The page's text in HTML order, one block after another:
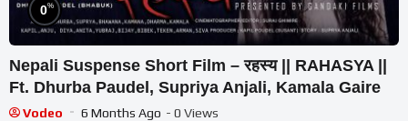
0%
Nepali Suspense Short Film – रहस्य || RAHASYA ||
Ft. Dhurba Paudel, Supriya Anjali, Kamala Gaire
Vodeo 6 Months Ago - 0 Views